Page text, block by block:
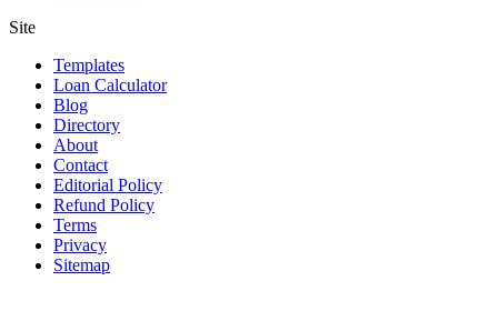
Site
Templates
Loan Calculator
Blog
Directory
About
Contact
Editorial Policy
Refund Policy
Terms
Privacy
Sitemap